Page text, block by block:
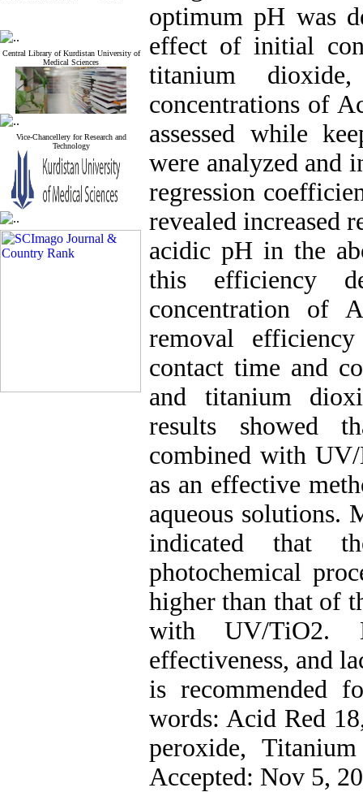
Central Library of Kurdistan University of
Medical Sciences
Vice-Chancellery for Research and
Technology
optimum pH was
effect of initial
titanium
concentrations of
assessed while
were analyzed and
regression
revealed increased
acidic pH in the
this efficiency
concentration of
removal
contact time and
and titanium
results showed
combined with
as an effective
aqueous solutions.
indicated that
photochemical
higher than that of
with UV/TiO2.
effectiveness, and
is recommended
words: Acid Red
peroxide,
Accepted: Nov 5,